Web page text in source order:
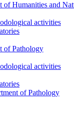
of Humanities and
activities
of Pathology
activities
of Pathology